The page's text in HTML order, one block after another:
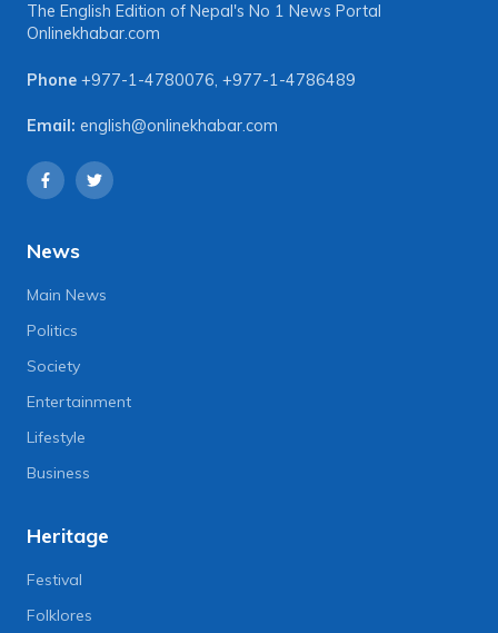
The English Edition of Nepal's No 1 News Portal
Onlinekhabar.com
Phone +977-1-4780076, +977-1-4786489
Email: english@onlinekhabar.com
News
Main News
Politics
Society
Entertainment
Lifestyle
Business
Heritage
Festival
Folklores